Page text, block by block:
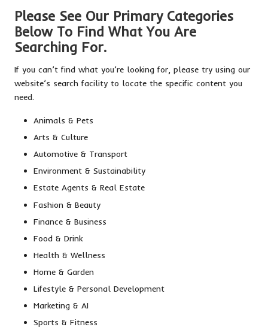
Please See Our Primary Categories
Below To Find What You Are
Searching For.
If you can’t find what you’re looking for, please try using our
website’s search facility to locate the specific content you
need.
Animals & Pets
Arts & Culture
Automotive & Transport
Environment & Sustainability
Estate Agents & Real Estate
Fashion & Beauty
Finance & Business
Food & Drink
Health & Wellness
Home & Garden
Lifestyle & Personal Development
Marketing & AI
Sports & Fitness